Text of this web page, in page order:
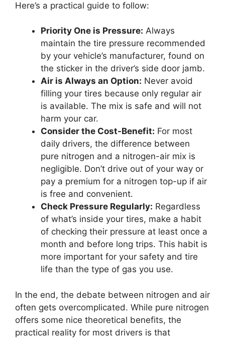
Here’s a practical guide to follow:
Priority One is Pressure: Always
maintain the tire pressure recommended
by your vehicle’s manufacturer, found on
the sticker in the driver’s side door jamb.
Air is Always an Option: Never avoid
filling your tires because only regular air
is available. The mix is safe and will not
harm your car.
Consider the Cost-Benefit: For most
daily drivers, the difference between
pure nitrogen and a nitrogen-air mix is
negligible. Don’t drive out of your way or
pay a premium for a nitrogen top-up if air
is free and convenient.
Check Pressure Regularly: Regardless
of what’s inside your tires, make a habit
of checking their pressure at least once a
month and before long trips. This habit is
more important for your safety and tire
life than the type of gas you use.
In the end, the debate between nitrogen and air
often gets overcomplicated. While pure nitrogen
offers some nice theoretical benefits, the
practical reality for most drivers is that